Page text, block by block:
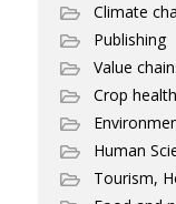
Climate
Publishing
Value
Crop health
Human
Tourism,